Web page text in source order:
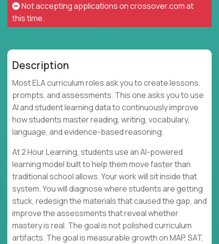
Not accepting applications oncrossover.comat
this time.
Description
Most ELA curriculum roles ask you to create lessons,
prompts, and assessments. This one asks you to use
AI and student learning data to continuously improve
how students master reading, writing, vocabulary,
language, and evidence-based reasoning.
At 2 Hour Learning, students use an AI-powered
learning model built to help them move faster than
traditional school allows. Your work will sit inside that
system. You will diagnose where students are getting
stuck, redesign the materials that caused the gap, and
improve the assessments that reveal whether
mastery is real. The goal is not polished curriculum
artifacts. The goal is measurable growth on MAP, SAT,